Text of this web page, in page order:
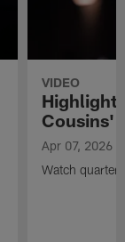
VIDEO
Cousins'
Apr 07, 2026
Watch